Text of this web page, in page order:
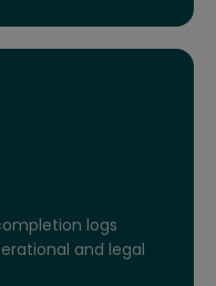
logs
and legal